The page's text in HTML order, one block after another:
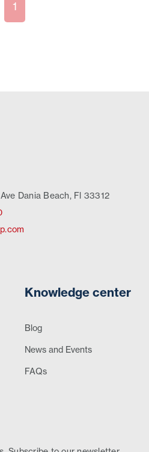
1
Dania Beach, Fl 33312
Knowledge center
Blog
News and Events
FAQs